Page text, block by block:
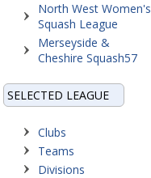
North West Women's
Squash League
Merseyside &
Cheshire Squash57
SELECTED LEAGUE
Clubs
Teams
Divisions